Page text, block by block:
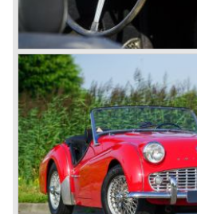
In the early seventies
important US market and a
was not helping either. This
most important TR competitor,
Datsun 240 Z a 6 cylinder, 150
Triumph tried to compete by
Triumph TR 7 in 1975 but
105 bhp. four cylinder engine
powerful six...
1980 saw the introduction of the
convertible with the powerful
Finally the right package but too
were sold before bankruptcy
factory gate.